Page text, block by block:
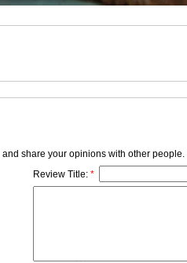
share your opinions with other
Review Title: *